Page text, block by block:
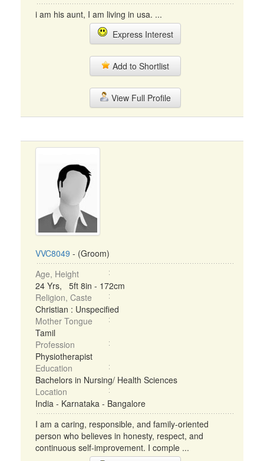
i am his aunt, I am living in usa. ...
Express Interest
Add to Shortlist
View Full Profile
VVC8049 - (Groom)
Age, Height
24 Yrs, 5ft 8in - 172cm
Religion, Caste
Christian : Unspecified
Mother Tongue
Tamil
Profession
Physiotherapist
Education
Bachelors in Nursing/ Health Sciences
Location
India - Karnataka - Bangalore
I am a caring, responsible, and family-oriented
person who believes in honesty, respect, and
continuous self-improvement. I comple ...